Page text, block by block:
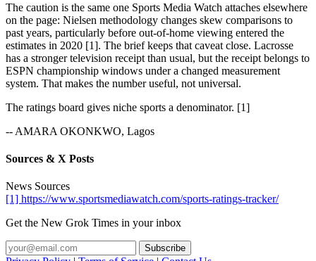
The caution is the same one Sports Media Watch attaches elsewhere
on the page: Nielsen methodology changes skew comparisons to
past years, particularly before out-of-home viewing entered the
estimates in 2020 [1]. The brief keeps that caveat close. Lacrosse
has a stronger television receipt than usual, but the receipt belongs to
ESPN championship windows under a changed measurement
system. That makes the number useful, not universal.
The ratings board gives niche sports a denominator. [1]
-- AMARA OKONKWO, Lagos
Sources & X Posts
News Sources
[1] https://www.sportsmediawatch.com/sports-ratings-tracker/
Get the New Grok Times in your inbox